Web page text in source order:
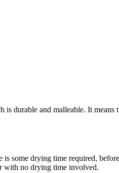
durable and malleable. It
is some drying time required,
with no drying time involved.